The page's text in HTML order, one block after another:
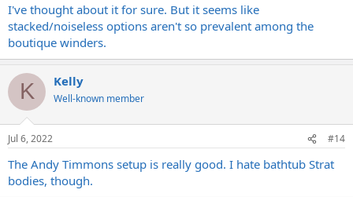
I've thought about it for sure. But it seems like
stacked/noiseless options aren't so prevalent among the
boutique winders.
K Kelly
Well-known member
Jul 6, 2022 #14
The Andy Timmons setup is really good. I hate bathtub Strat
bodies, though.